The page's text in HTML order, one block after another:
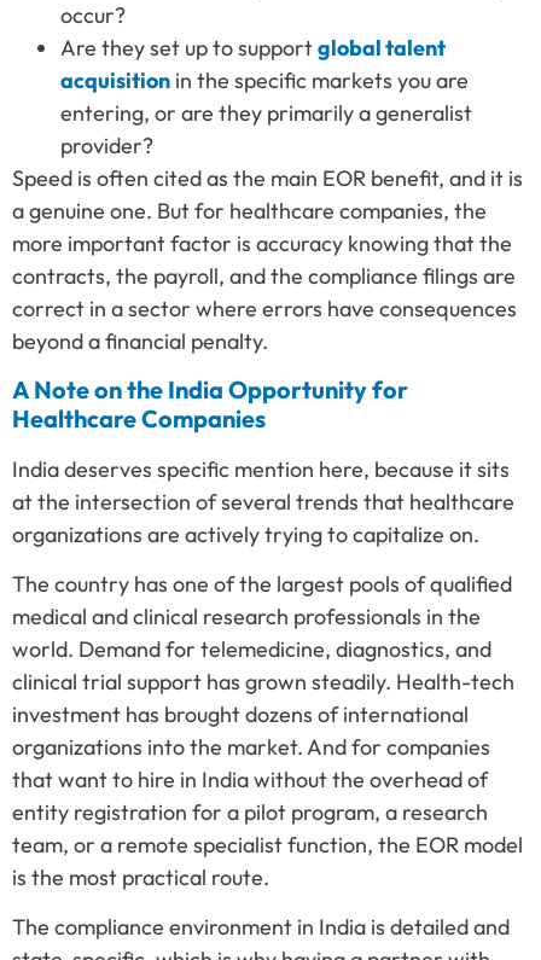
occur?
Are they set up to supportglobal talent
acquisition in the specific markets you are
entering, or are they primarily a generalist
provider?
Speed is often cited as the main EOR benefit, and it is
a genuine one. But for healthcare companies, the
more important factor is accuracy knowing that the
contracts, the payroll, and the compliance filings are
correct in a sector where errors have consequences
beyond a financial penalty.
A Note on the India Opportunity for
Healthcare Companies
India deserves specific mention here, because it sits
at the intersection of several trends that healthcare
organizations are actively trying to capitalize on.
The country has one of the largest pools of qualified
medical and clinical research professionals in the
world. Demand for telemedicine, diagnostics, and
clinical trial support has grown steadily. Health-tech
investment has brought dozens of international
organizations into the market. And for companies
that want to hire in India without the overhead of
entity registration for a pilot program, a research
team, or a remote specialist function, the EOR model
is the most practical route.
The compliance environment in India is detailed and